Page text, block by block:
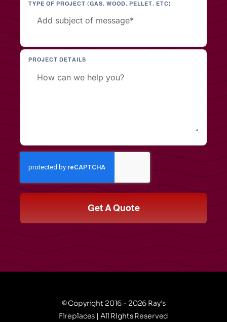
TYPE OF PROJECT (GAS, WOOD, PELLET, ETC)
PROJECT DETAILS
Get A Quote
© Copyright 2016 - 2026 Ray's
Fireplaces | All Rights Reserved